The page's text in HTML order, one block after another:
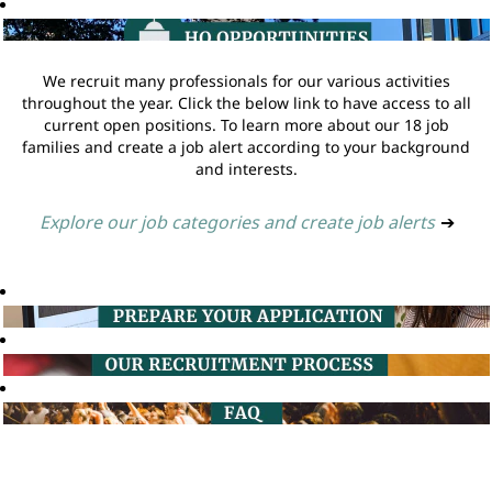
We recruit many professionals for our various activities
throughout the year. Click the below link to have access to all
current open positions. To learn more about our 18 job
families and create a job alert according to your background
and interests.
Explore our job categories and create job alerts ➔